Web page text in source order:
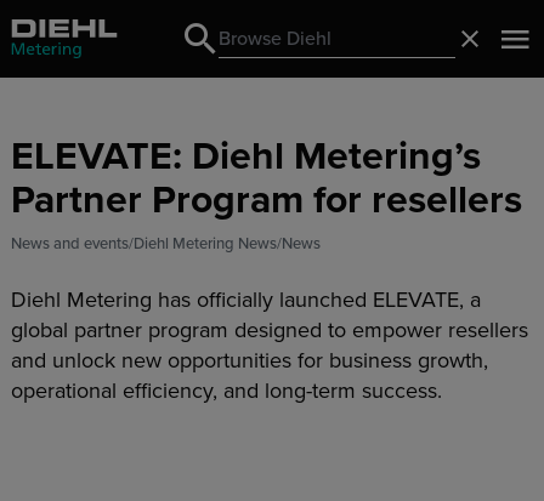
Search
Search
ELEVATE: Diehl Metering’s
Partner Program for resellers
News and events Diehl Metering News News
Diehl Metering has officially launched ELEVATE, a
global partner program designed to empower resellers
and unlock new opportunities for business growth,
operational efficiency, and long-term success.